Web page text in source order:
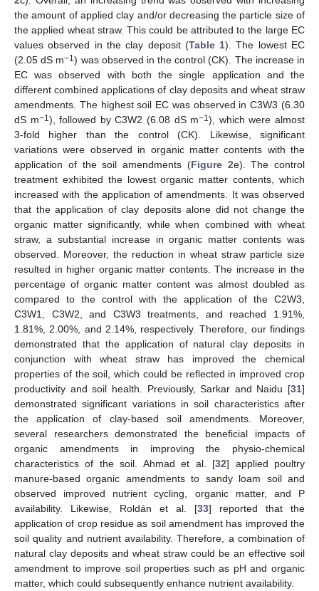
the amount of applied clay and/or decreasing the particle size of
the applied wheat straw. This could be attributed to the large EC
values observed in the clay deposit (Table 1). The lowest EC
(2.05 dS m−1) was observed in the control (CK). The increase in
EC was observed with both the single application and the
different combined applications of clay deposits and wheat straw
amendments. The highest soil EC was observed in C3W3 (6.30
dS m−1 ), followed by C3W2 (6.08 dS m−1), which were almost
3-fold higher than the control (CK). Likewise, significant
variations were observed in organic matter contents with the
application of the soil amendments (Figure 2e). The control
treatment exhibited the lowest organic matter contents, which
increased with the application of amendments. It was observed
that the application of clay deposits alone did not change the
organic matter significantly, while when combined with wheat
straw, a substantial increase in organic matter contents was
observed. Moreover, the reduction in wheat straw particle size
resulted in higher organic matter contents. The increase in the
percentage of organic matter content was almost doubled as
compared to the control with the application of the C2W3,
C3W1, C3W2, and C3W3 treatments, and reached 1.91%,
1.81%, 2.00%, and 2.14%, respectively. Therefore, our findings
demonstrated that the application of natural clay deposits in
conjunction with wheat straw has improved the chemical
properties of the soil, which could be reflected in improved crop
productivity and soil health. Previously, Sarkar and Naidu [31]
demonstrated significant variations in soil characteristics after
the application of clay-based soil amendments. Moreover,
several researchers demonstrated the beneficial impacts of
organic amendments in improving the physio-chemical
characteristics of the soil. Ahmad et al. [32] applied poultry
manure-based organic amendments to sandy loam soil and
observed improved nutrient cycling, organic matter, and P
availability. Likewise, Roldán et al. [33] reported that the
application of crop residue as soil amendment has improved the
soil quality and nutrient availability. Therefore, a combination of
natural clay deposits and wheat straw could be an effective soil
amendment to improve soil properties such as pH and organic
matter, which could subsequently enhance nutrient availability.